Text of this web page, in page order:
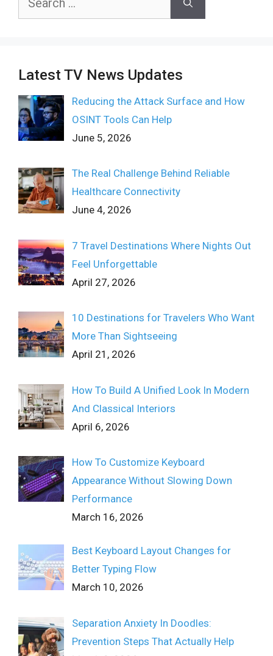
Latest TV News Updates
Reducing the Attack Surface and How
OSINT Tools Can Help
June 5, 2026
The Real Challenge Behind Reliable
Healthcare Connectivity
June 4, 2026
7 Travel Destinations Where Nights Out
Feel Unforgettable
April 27, 2026
10 Destinations for Travelers Who Want
More Than Sightseeing
April 21, 2026
How To Build A Unified Look In Modern
And Classical Interiors
April 6, 2026
How To Customize Keyboard
Appearance Without Slowing Down
Performance
March 16, 2026
Best Keyboard Layout Changes for
Better Typing Flow
March 10, 2026
Separation Anxiety In Doodles:
Prevention Steps That Actually Help